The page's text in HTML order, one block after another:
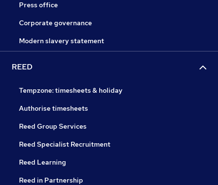
Press office
Corporate governance
Modern slavery statement
REED
Tempzone: timesheets & holiday
Authorise timesheets
Reed Group Services
Reed Specialist Recruitment
Reed Learning
Reed in Partnership